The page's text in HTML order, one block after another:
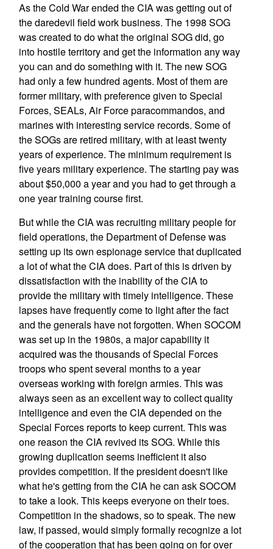
As the Cold War ended the CIA was getting out of
the daredevil field work business. The 1998 SOG
was created to do what the original SOG did, go
into hostile territory and get the information any way
you can and do something with it. The new SOG
had only a few hundred agents. Most of them are
former military, with preference given to Special
Forces, SEALs, Air Force paracommandos, and
marines with interesting service records. Some of
the SOGs are retired military, with at least twenty
years of experience. The minimum requirement is
five years military experience. The starting pay was
about $50,000 a year and you had to get through a
one year training course first.
But while the CIA was recruiting military people for
field operations, the Department of Defense was
setting up its own espionage service that duplicated
a lot of what the CIA does. Part of this is driven by
dissatisfaction with the inability of the CIA to
provide the military with timely intelligence. These
lapses have frequently come to light after the fact
and the generals have not forgotten. When SOCOM
was set up in the 1980s, a major capability it
acquired was the thousands of Special Forces
troops who spent several months to a year
overseas working with foreign armies. This was
always seen as an excellent way to collect quality
intelligence and even the CIA depended on the
Special Forces reports to keep current. This was
one reason the CIA revived its SOG. While this
growing duplication seems inefficient it also
provides competition. If the president doesn't like
what he's getting from the CIA he can ask SOCOM
to take a look. This keeps everyone on their toes.
Competition in the shadows, so to speak. The new
law, if passed, would simply formally recognize a lot
of the cooperation that has been going on for over